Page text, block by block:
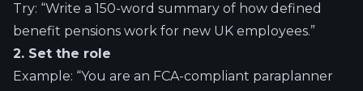
Try: “Write a 150-word summary of how defined
benefit pensions work for new UK employees.”
2. Set the role
Example: “You are an FCA-compliant paraplanner